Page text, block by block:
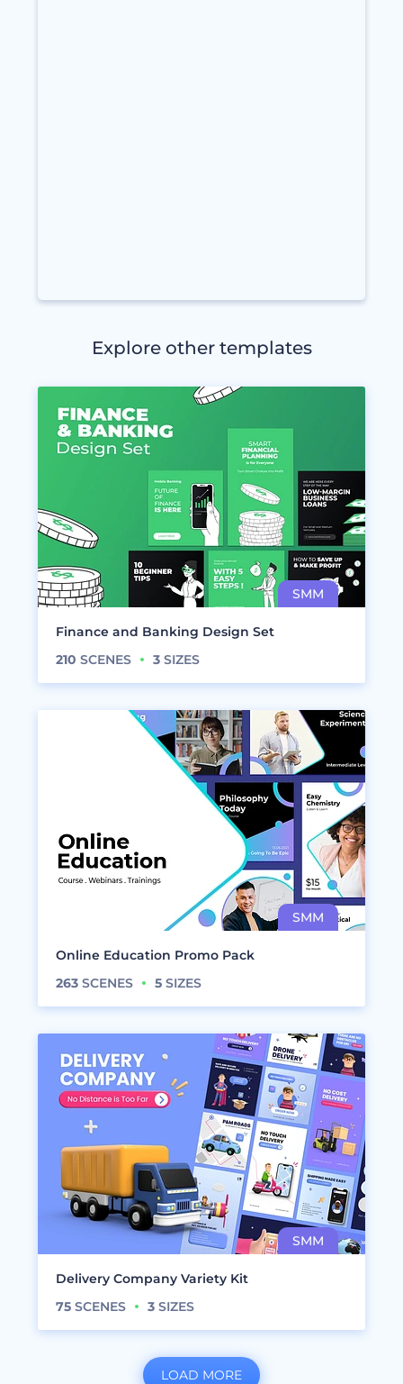
Explore other templates
Finance and Banking Design Set
210 SCENES 3 SIZES
Online Education Promo Pack
263 SCENES 5 SIZES
Delivery Company Variety Kit
75 SCENES 3 SIZES
LOAD MORE